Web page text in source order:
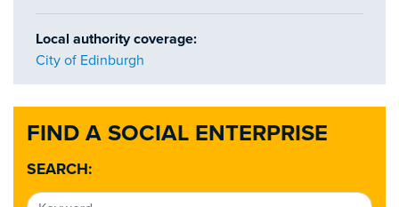
FIND A SOCIAL ENTERPRISE
SEARCH:
Local authority coverage:
City of Edinburgh